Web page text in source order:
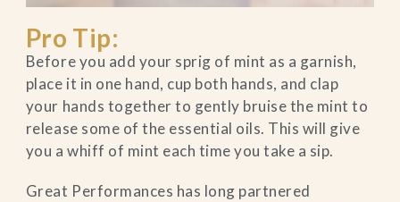
Pro Tip:
Before you add your sprig of mint as a garnish,
place it in one hand, cup both hands, and clap
your hands together to gently bruise the mint to
release some of the essential oils. This will give
you a whiff of mint each time you take a sip.
Great Performances has long partnered